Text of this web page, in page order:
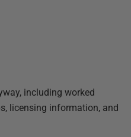
, including worked
licensing information, and